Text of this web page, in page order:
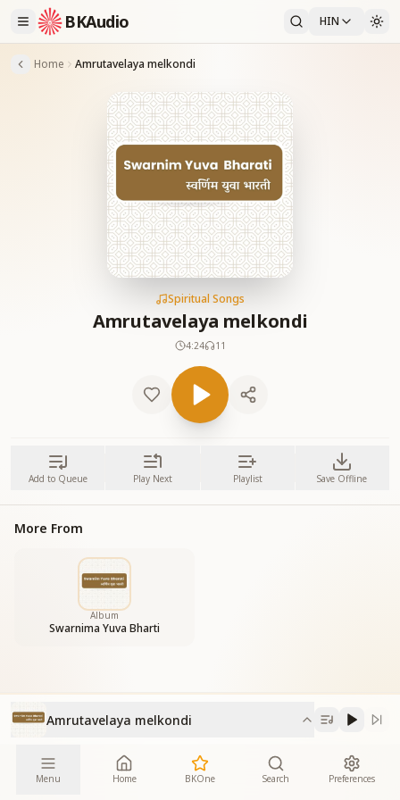
BKAudio HIN
Home Amrutavelaya melkondi
Spiritual Songs
Amrutavelaya melkondi
4:24 11
Add to Queue Play Next Playlist Save Offline
More From
Album
Swarnima Yuva Bharti
Amrutavelaya melkondi
Menu Home BKOne Search Preferences